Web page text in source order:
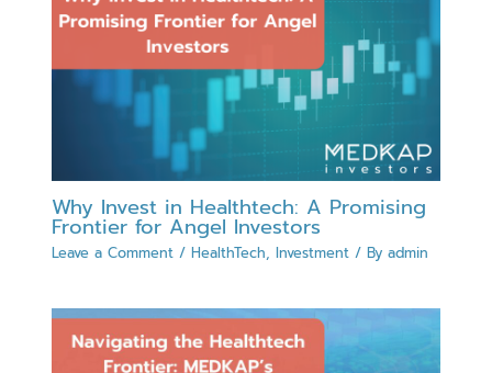
Why Invest in Healthtech: A Promising
Frontier for Angel Investors
Leave a Comment /HealthTech,Investment / Byadmin